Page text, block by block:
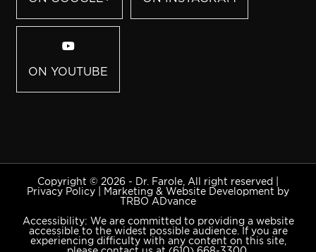
ON YOUTUBE
Copyright © 2026 - Dr. Farole, All right reserved |
Privacy Policy
Marketing & Website Development by
TRBO ADvance
Accessibility: We are committed to providing a website
accessible to the widest possible audience. If you are
experiencing difficulty with any content on this site,